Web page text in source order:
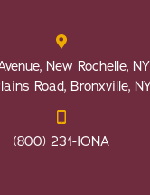
New Rochelle,
Road, Bronxville,
(800) 231-IONA